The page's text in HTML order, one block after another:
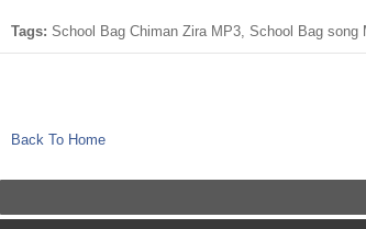
Tags: School Bag Chiman Zira MP3, School Bag
Back To Home